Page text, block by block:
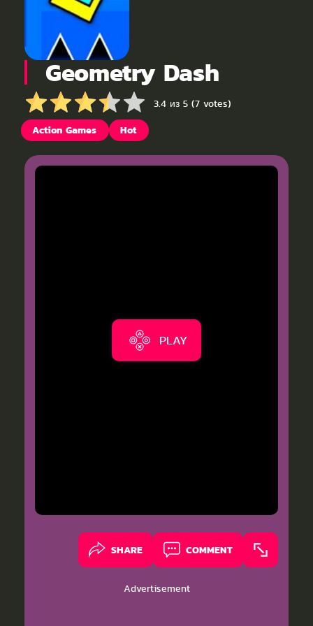
Geometry Dash
3.4 из 5 (7 votes)
Action Games Hot
PLAY
SHARE COMMENT
Advertisement